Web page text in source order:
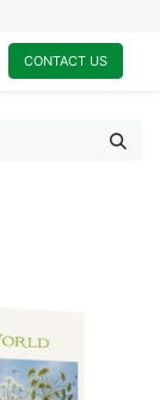
CONTACT US